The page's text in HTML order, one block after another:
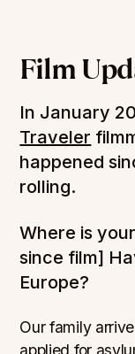
Film
In January
Traveler
happened
rolling.
Where is
since film]
Europe?
Our family